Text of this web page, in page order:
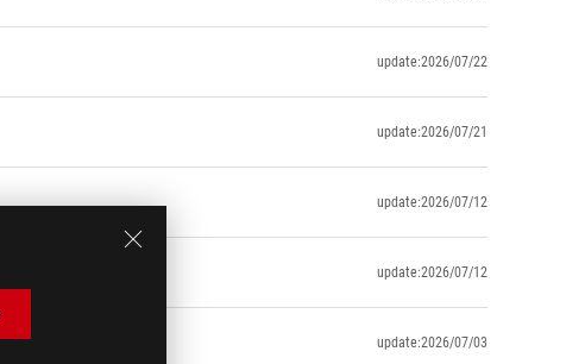
update:2026/07/22
update:2026/07/21
update:2026/07/12
update:2026/07/12
update:2026/07/03